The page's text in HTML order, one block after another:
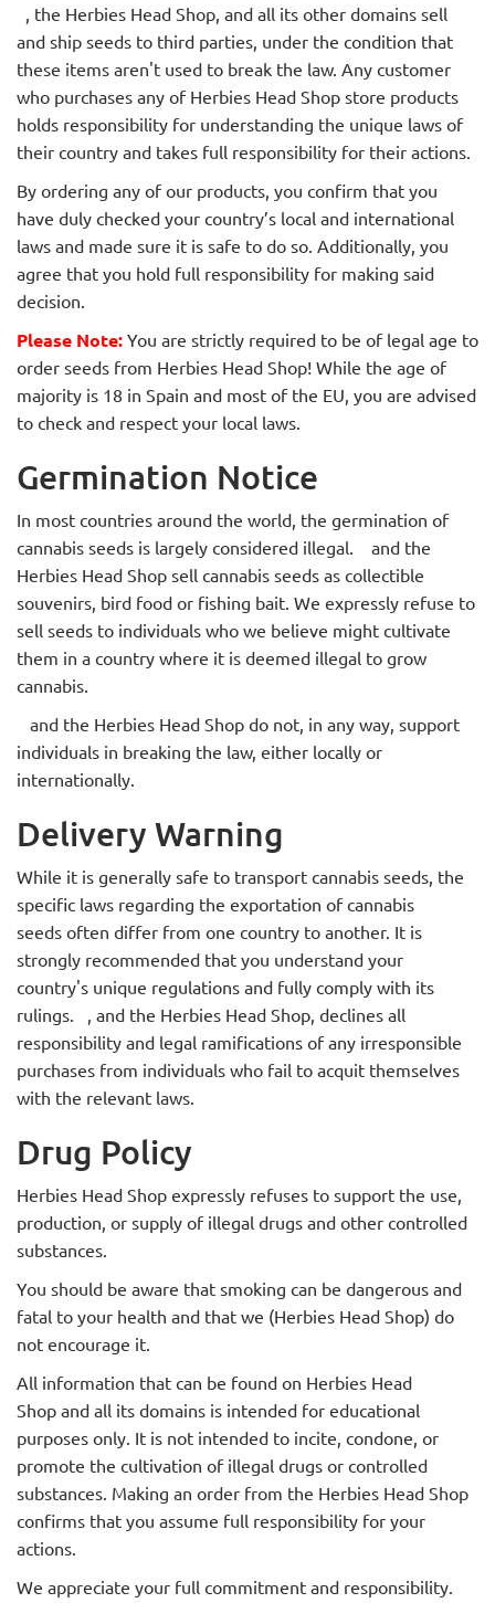
, the Herbies Head Shop, and all its other domains sell
and ship seeds to third parties, under the condition that
these items aren't used to break the law. Any customer
who purchases any of Herbies Head Shop store products
holds responsibility for understanding the unique laws of
their country and takes full responsibility for their actions.
By ordering any of our products, you confirm that you
have duly checked your country’s local and international
laws and made sure it is safe to do so. Additionally, you
agree that you hold full responsibility for making said
decision.
Please Note: You are strictly required to be of legal age to
order seeds from Herbies Head Shop! While the age of
majority is 18 in Spain and most of the EU, you are advised
to check and respect your local laws.
Germination Notice
In most countries around the world, the germination of
cannabis seeds is largely considered illegal.
and the
Herbies Head Shop sell cannabis seeds as collectible
souvenirs, bird food or fishing bait. We expressly refuse to
sell seeds to individuals who we believe might cultivate
them in a country where it is deemed illegal to grow
cannabis.
and the Herbies Head Shop do not, in any way, support
individuals in breaking the law, either locally or
internationally.
Delivery Warning
While it is generally safe to transport cannabis seeds, the
specific laws regarding the exportation of cannabis
seeds often differ from one country to another. It is
strongly recommended that you understand your
country's unique regulations and fully comply with its
rulings.
, and the Herbies Head Shop, declines all
responsibility and legal ramifications of any irresponsible
purchases from individuals who fail to acquit themselves
with the relevant laws.
Drug Policy
Herbies Head Shop expressly refuses to support the use,
production, or supply of illegal drugs and other controlled
substances.
You should be aware that smoking can be dangerous and
fatal to your health and that we (Herbies Head Shop) do
not encourage it.
All information that can be found on Herbies Head
Shop and all its domains is intended for educational
purposes only. It is not intended to incite, condone, or
promote the cultivation of illegal drugs or controlled
substances. Making an order from the Herbies Head Shop
confirms that you assume full responsibility for your
actions.
We appreciate your full commitment and responsibility.